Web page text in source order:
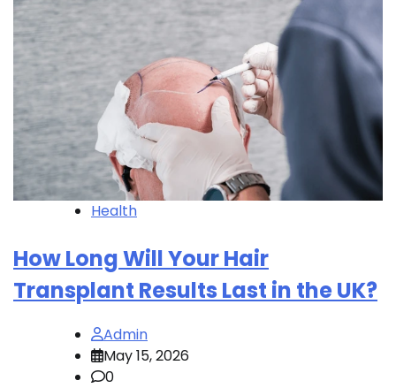
Health
How Long Will Your Hair
Transplant Results Last in the UK?
Admin
May 15, 2026
0